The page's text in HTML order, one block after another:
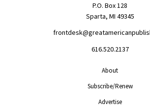
P.O. Box 128
Sparta, MI 49345
616.520.2137
About
Subscribe/Renew
Advertise